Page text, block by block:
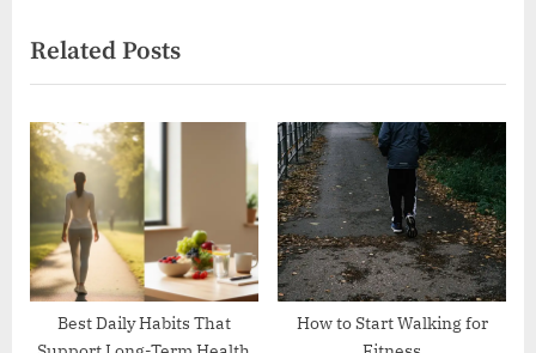
i
o
u
s
P
o
s
t
t
P
o
s
t
:
Related Posts
Best Daily Habits That
How to Start Walking for